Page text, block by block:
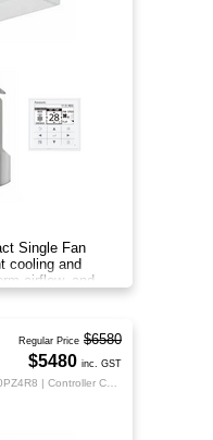
Single Fan
cooling and
airflow, and
Regular Price $6580
$5480 inc. GST